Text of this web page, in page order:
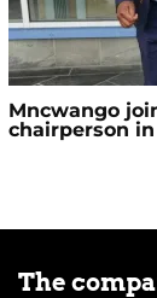
Mncwango
chairperson
The